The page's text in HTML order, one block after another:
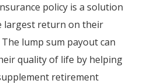
policy is a solution
largest return on their
lump sum payout can
quality of life by helping
retirement